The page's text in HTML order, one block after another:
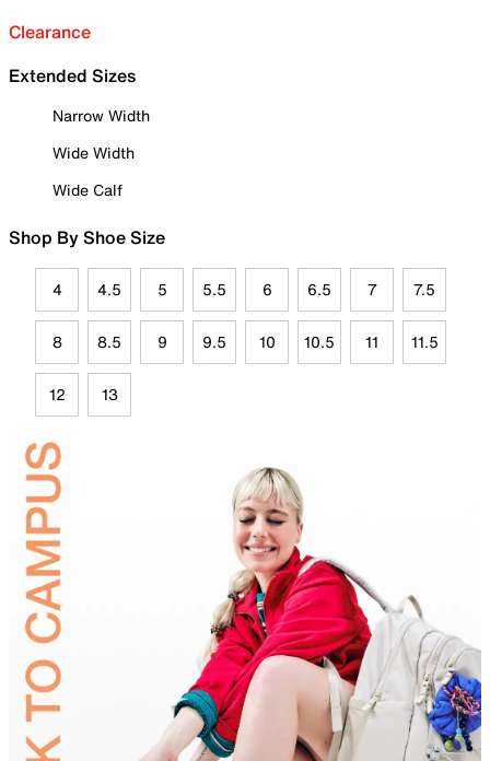
Clearance
Extended Sizes
Narrow Width
Wide Width
Wide Calf
Shop By Shoe Size
4 4.5 5 5.5 6 6.5 7 7.5
8 8.5 9 9.5 10 10.5 11 11.5
12 13